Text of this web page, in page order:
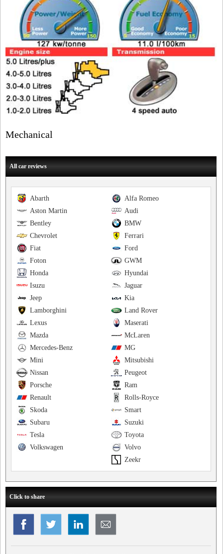
Mechanical
All car reviews
Alfa Romeo
Abarth
Audi
Aston Martin
BMW
Bentley
Ferrari
Chevrolet
Ford
Fiat
GWM
Foton
Hyundai
Honda
Jaguar
Isuzu
Kia
Jeep
Land Rover
Lamborghini
Maserati
Lexus
McLaren
Mazda
MG
Mercedes-Benz
Mitsubishi
Mini
Peugeot
Nissan
Ram
Porsche
Rolls-Royce
Renault
Smart
Skoda
Suzuki
Subaru
Toyota
Tesla
Volvo
Volkswagen
Zeekr
Click to share